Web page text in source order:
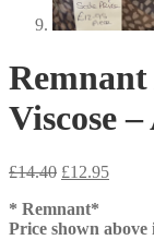
Viscose –
£14.40 Original
was:
£14.40.
£12.95Current
* Remnant*
Price shown above